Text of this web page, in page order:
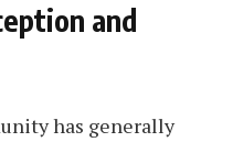
and
has generally